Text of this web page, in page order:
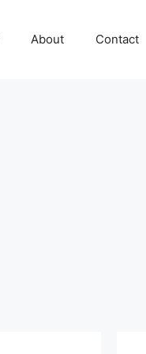
About Contact